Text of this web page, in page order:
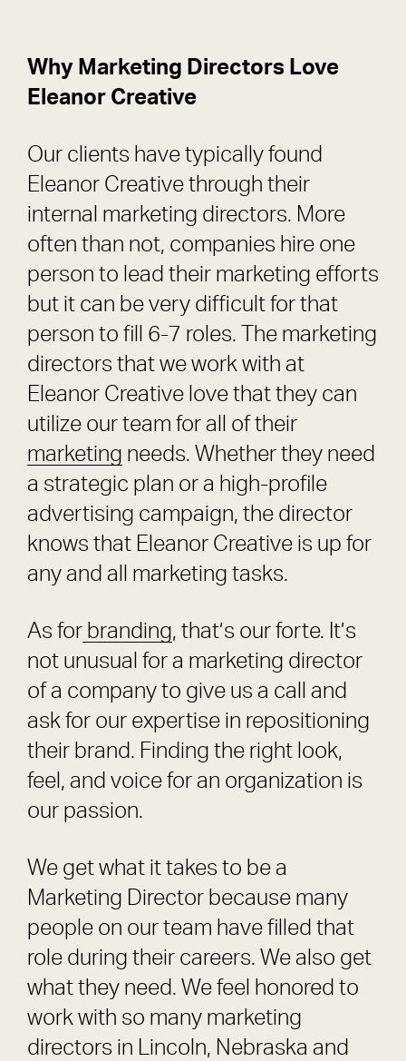
Why Marketing Directors Love
Eleanor Creative
Our clients have typically found
Eleanor Creative through their
internal marketing directors. More
often than not, companies hire one
person to lead their marketing efforts
but it can be very difficult for that
person to fill 6-7 roles. The marketing
directors that we work with at
Eleanor Creative love that they can
utilize our team for all of their
marketing needs. Whether they need
a strategic plan or a high-profile
advertising campaign, the director
knows that Eleanor Creative is up for
any and all marketing tasks.
As for branding, that’s our forte. It’s
not unusual for a marketing director
of a company to give us a call and
ask for our expertise in repositioning
their brand. Finding the right look,
feel, and voice for an organization is
our passion.
We get what it takes to be a
Marketing Director because many
people on our team have filled that
role during their careers. We also get
what they need. We feel honored to
work with so many marketing
directors in Lincoln, Nebraska and